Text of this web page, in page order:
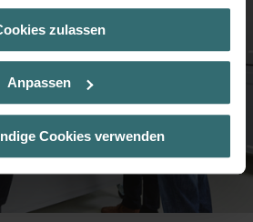
die Datenschutzerklärung erhalten
Durch die Auswahl der Kategorie
willigen Sie ein, dass wir Ihren
Website verwenden, um Ihnen die
zu ermöglichen und Ihnen
Link in der Datenschutzerklärung
zulassen
Anpassen
Cookies verwenden